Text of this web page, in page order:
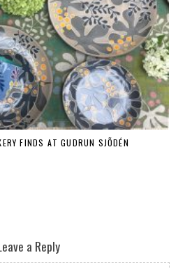
FINDS AT GUDRUN SJÕDÉN
a Reply